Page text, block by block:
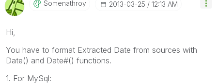
Somenathroy ‎2013-03-25 12:13 AM
Hi,
You have to format Extracted Date from sources with
Date() and Date#() functions.
1. For MySql: